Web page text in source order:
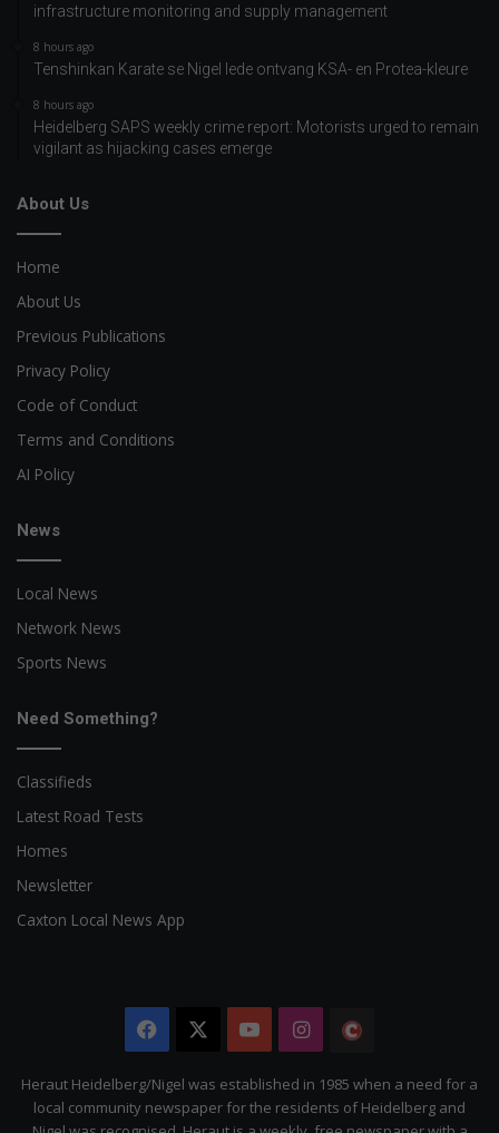
infrastructure monitoring and supply management
8 hours ago
Tenshinkan Karate se Nigel lede ontvang KSA- en Protea-kleure
8 hours ago
Heidelberg SAPS weekly crime report: Motorists urged to remain
vigilant as hijacking cases emerge
About Us
Home
About Us
Previous Publications
Privacy Policy
Code of Conduct
Terms and Conditions
AI Policy
News
Local News
Network News
Sports News
Need Something?
Classifieds
Latest Road Tests
Homes
Newsletter
Caxton Local News App
Facebook YouTubeInstagram
Citizen
Heraut Heidelberg/Nigel was established in 1985 when a need for a
local community newspaper for the residents of Heidelberg and